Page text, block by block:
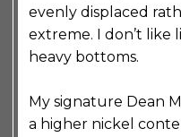
evenly displaced
extreme. I don’t like
heavy bottoms.
My signature Dean
a higher nickel